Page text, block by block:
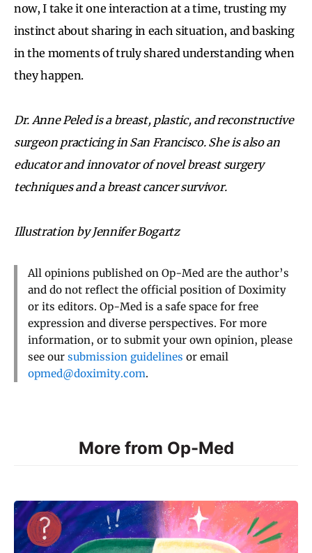
now, I take it one interaction at a time, trusting my
instinct about sharing in each situation, and basking
in the moments of truly shared understanding when
they happen.
Dr. Anne Peled is a breast, plastic, and reconstructive
surgeon practicing in San Francisco. She is also an
educator and innovator of novel breast surgery
techniques and a breast cancer survivor.
Illustration by Jennifer Bogartz
All opinions published on Op-Med are the author’s
and do not reflect the official position of Doximity
or its editors. Op-Med is a safe space for free
expression and diverse perspectives. For more
information, or to submit your own opinion, please
see our submission guidelines or email
opmed@doximity.com.
More from Op-Med